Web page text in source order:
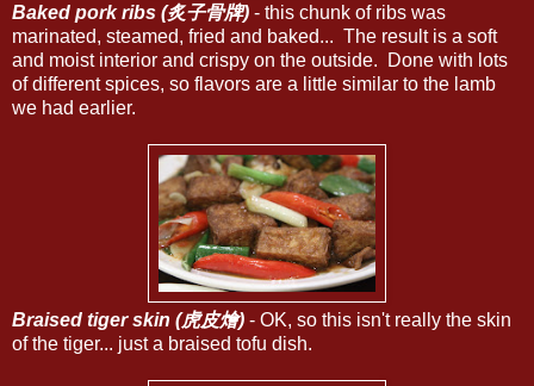
Baked pork ribs (炙子骨牌) - this chunk of ribs was
marinated, steamed, fried and baked... The result is a soft
and moist interior and crispy on the outside. Done with lots
of different spices, so flavors are a little similar to the lamb
we had earlier.
Braised tiger skin (虎皮燴) - OK, so this isn't really the skin
of the tiger... just a braised tofu dish.